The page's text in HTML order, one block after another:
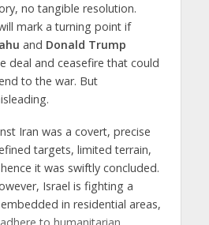
no tangible resolution.
mark a turning point if
and Donald Trump
deal and ceasefire that could
to the war. But
Iran was a covert, precise
targets, limited terrain,
it was swiftly concluded.
Israel is fighting a
in residential areas,